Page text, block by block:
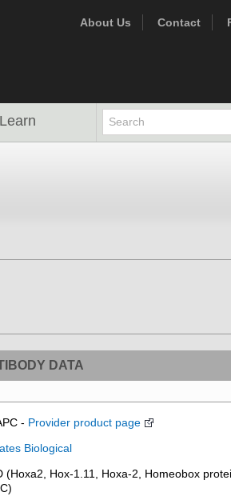
About Us Contact
Learn
DATA
- Provider product page
Biological
(Hoxa2, Hox-1.11, Hoxa-2, Homeobox